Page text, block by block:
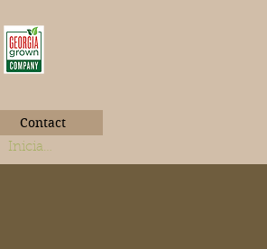
Iniciar sesión
Contact